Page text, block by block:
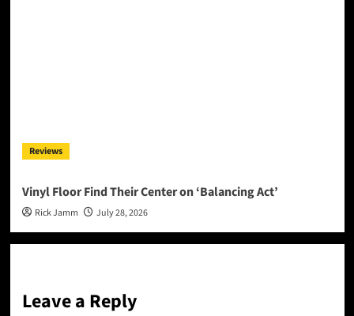
Reviews
Vinyl Floor Find Their Center on ‘Balancing Act’
Rick Jamm July 28, 2026
Leave a Reply